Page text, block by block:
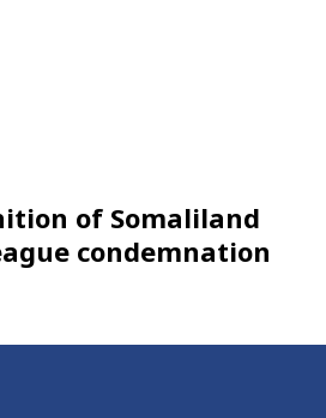
of Somaliland
condemnation